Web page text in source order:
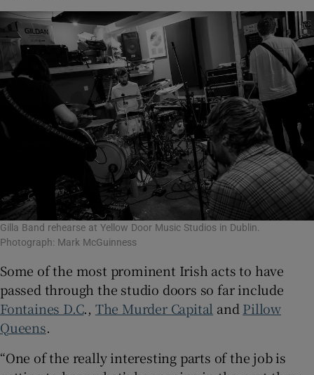
Gilla Band rehearse at Yellow Door Music Studios in Dublin.
Photograph: Mark McGuinness
Some of the most prominent Irish acts to have
passed through the studio doors so far include
Fontaines D.C., The Murder Capital and Pillow
Queens.
“One of the really interesting parts of the job is